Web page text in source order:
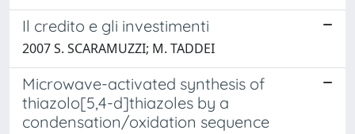
Il credito e gli investimenti
2007 S. SCARAMUZZI; M. TADDEI
Microwave-activated synthesis of
thiazolo[5,4-d]thiazoles by a
condensation/oxidation sequence